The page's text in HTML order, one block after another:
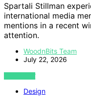
Spartali Stillman
international media
mentions in a recent
attention.
WoodnBits Team
July 22, 2026
VIEW POST
Design